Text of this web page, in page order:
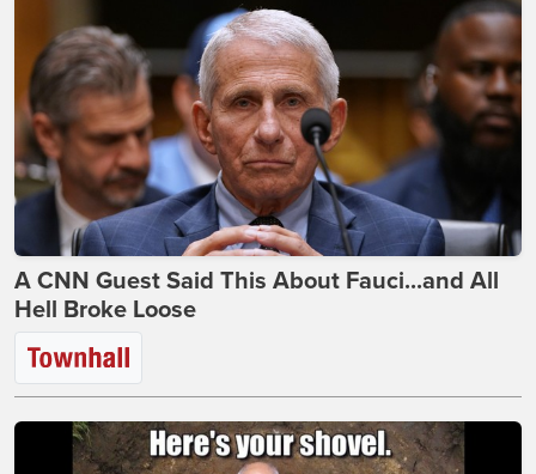
A CNN Guest Said This About Fauci...and All
Hell Broke Loose